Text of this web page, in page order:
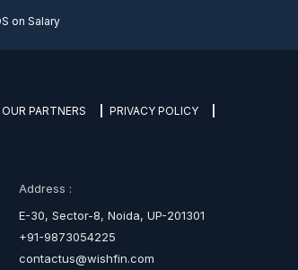
on Salary
OUR PARTNERS PRIVACY POLICY
Address :
E-30, Sector-8, Noida, UP-201301
+91-9873054225
contactus@wishfin.com